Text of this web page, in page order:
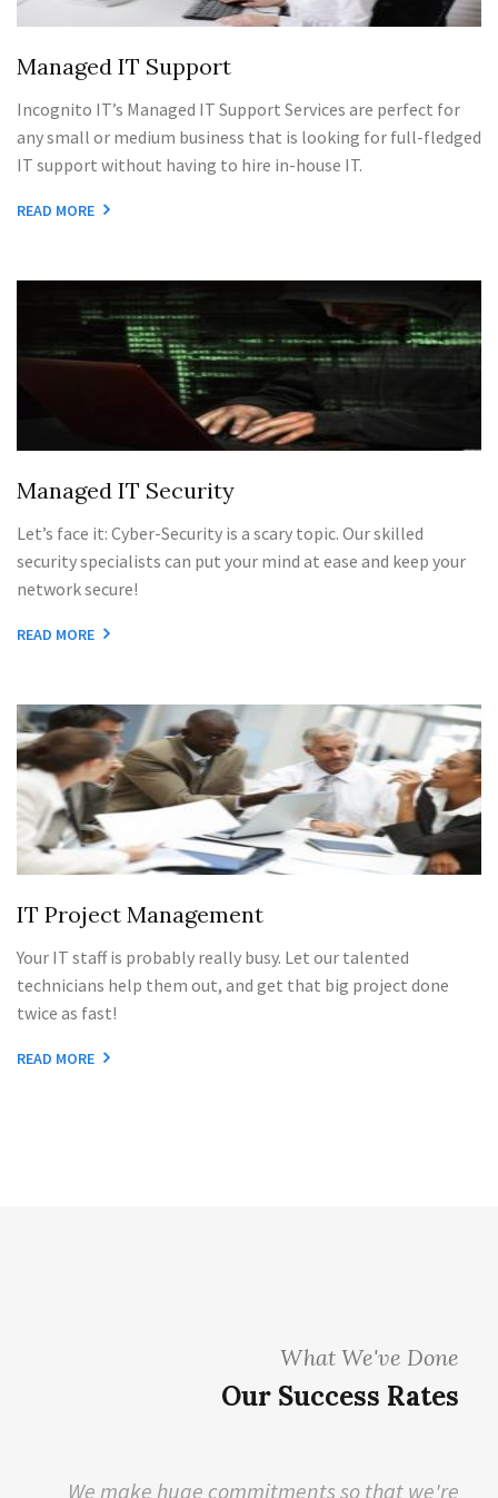
Managed IT Support
Incognito IT’s Managed IT Support Services are perfect for
any small or medium business that is looking for full-fledged
IT support without having to hire in-house IT.
READ MORE
Managed IT Security
Let’s face it: Cyber-Security is a scary topic. Our skilled
security specialists can put your mind at ease and keep your
network secure!
READ MORE
IT Project Management
Your IT staff is probably really busy. Let our talented
technicians help them out, and get that big project done
twice as fast!
READ MORE
What We've Done
Our Success Rates
We make huge commitments so that we're